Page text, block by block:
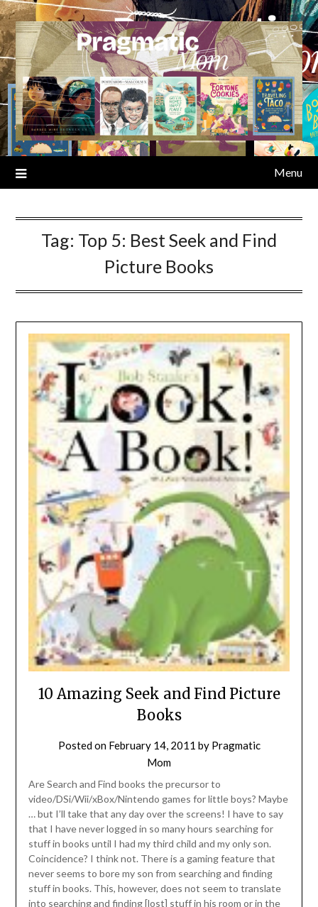
Skip
to
content
Menu
Tag: Top 5: Best Seek and Find
Picture Books
10 Amazing Seek and Find Picture
Books
Posted on February 14, 2011 by Pragmatic
Mom
Are Search and Find books the precursor to
video/DSi/Wii/xBox/Nintendo games for little boys? Maybe
… but I’ll take that any day over the screens! I have to say
that I have never logged in so many hours searching for
stuff in books until I had my third child and my only son.
Coincidence? I think not. There is a gaming feature that
never seems to bore my son from searching and finding
stuff in books. This, however, does not seem to translate
into searching and finding [lost] stuff in his room or in the